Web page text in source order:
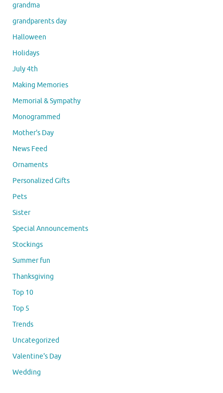
grandma
grandparents day
Halloween
Holidays
July 4th
Making Memories
Memorial & Sympathy
Monogrammed
Mother's Day
News Feed
Ornaments
Personalized Gifts
Pets
Sister
Special Announcements
Stockings
Summer fun
Thanksgiving
Top 10
Top 5
Trends
Uncategorized
Valentine's Day
Wedding